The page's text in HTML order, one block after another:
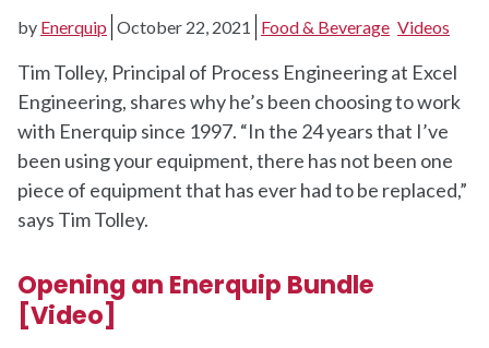
by Enerquip October 22, 2021 Food & Beverage Videos
Tim Tolley, Principal of Process Engineering at Excel
Engineering, shares why he’s been choosing to work
with Enerquip since 1997. “In the 24 years that I’ve
been using your equipment, there has not been one
piece of equipment that has ever had to be replaced,”
says Tim Tolley.
Opening an Enerquip Bundle
[Video]